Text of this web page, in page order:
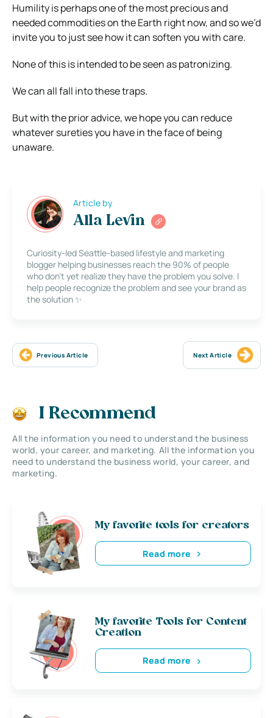
Humility is perhaps one of the most precious and
needed commodities on the Earth right now, and so we’d
invite you to just see how it can soften you with care.
None of this is intended to be seen as patronizing.
We can all fall into these traps.
But with the prior advice, we hope you can reduce
whatever sureties you have in the face of being
unaware.
Article by
Alla Levin
Curiosity-led Seattle-based lifestyle and marketing
blogger helping businesses reach the 90% of people
who don’t yet realize they have the problem you solve. I
help people recognize the problem and see your brand as
the solution ✨
Previous Article Next Article
I Recommend
All the information you need to understand the business
world, your career, and marketing. All the information you
need to understand the business world, your career, and
marketing.
My favorite tools for creators
Read more
My favorite Tools for Content
Creation
Read more